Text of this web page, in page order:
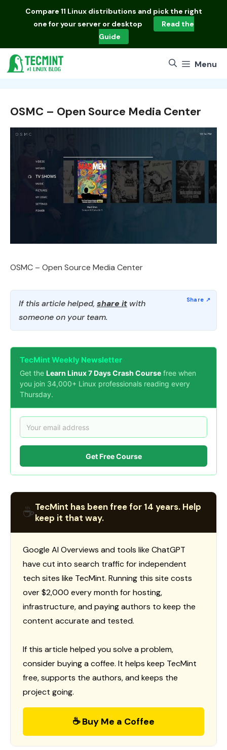
Compare 11 Linux distributions and pick the right
one for your server or desktop
Read the
Guide
Menu
OSMC – Open Source Media Center
OSMC – Open Source Media Center
If this article helped, share it with
someone on your team.
TecMint Weekly Newsletter
Get the Learn Linux 7 Days Crash Course free when
you join 34,000+ Linux professionals reading every
Thursday.
Get Free Course
☕TecMint has been free for 14 years. Help
keep it that way.
Google AI Overviews and tools like ChatGPT
have cut into search traffic for independent
tech sites like TecMint. Running this site costs
over $2,000 every month for hosting,
infrastructure, and paying authors to keep the
content accurate and tested.
If this article helped you solve a problem,
consider buying a coffee. It helps keep TecMint
free, supports the authors, and keeps the
project going.
☕ Buy Me a Coffee